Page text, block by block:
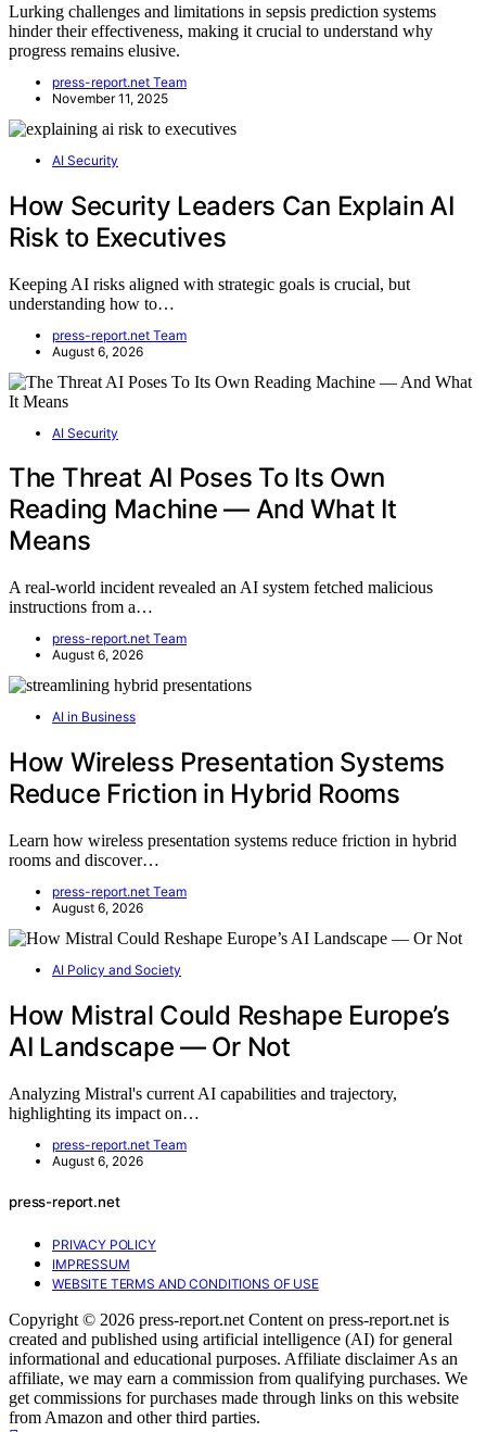
Lurking challenges and limitations in sepsis prediction systems
hinder their effectiveness, making it crucial to understand why
progress remains elusive.
press-report.net Team
November 11, 2025
AI Security
How Security Leaders Can Explain AI
Risk to Executives
Keeping AI risks aligned with strategic goals is crucial, but
understanding how to…
press-report.net Team
August 6, 2026
AI Security
The Threat AI Poses To Its Own
Reading Machine — And What It
Means
A real-world incident revealed an AI system fetched malicious
instructions from a…
press-report.net Team
August 6, 2026
AI in Business
How Wireless Presentation Systems
Reduce Friction in Hybrid Rooms
Learn how wireless presentation systems reduce friction in hybrid
rooms and discover…
press-report.net Team
August 6, 2026
AI Policy and Society
How Mistral Could Reshape Europe’s
AI Landscape — Or Not
Analyzing Mistral's current AI capabilities and trajectory,
highlighting its impact on…
press-report.net Team
August 6, 2026
press-report.net
PRIVACY POLICY
IMPRESSUM
WEBSITE TERMS AND CONDITIONS OF USE
Copyright © 2026 press-report.net Content on press-report.net is
created and published using artificial intelligence (AI) for general
informational and educational purposes. Affiliate disclaimer As an
affiliate, we may earn a commission from qualifying purchases. We
get commissions for purchases made through links on this website
from Amazon and other third parties.